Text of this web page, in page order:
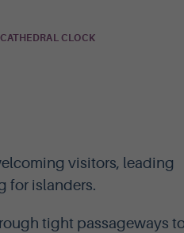
CLOCK
visitors, leading
for islanders.
tight passageways